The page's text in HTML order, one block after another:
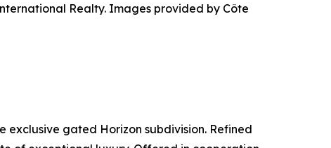
Realty. Images provided by Côte
exclusive gated Horizon subdivision. Refined